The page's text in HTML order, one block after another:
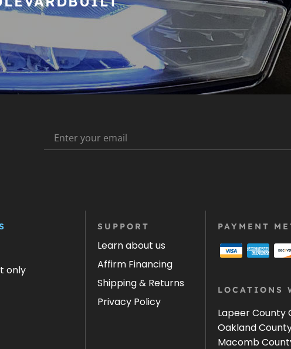
only
SUPPORT
Learn about us
Affirm Financing
Shipping & Returns
Privacy Policy
PAYMENT
LOCATIONS
Lapeer County
Oakland
Macomb